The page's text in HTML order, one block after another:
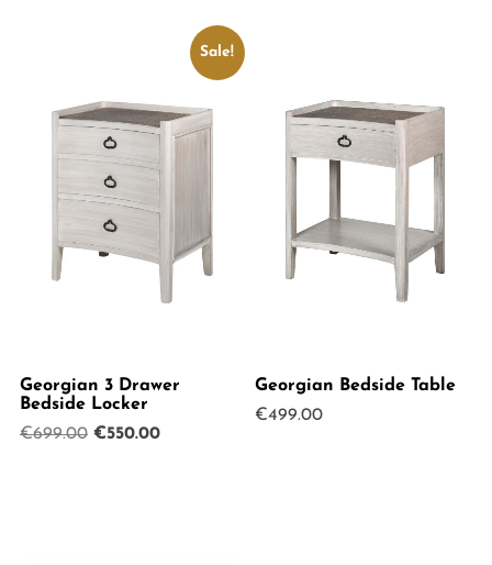
Sale!
Georgian 3 Drawer
Bedside Locker
€699.00 Original
€550.00Current
Georgian Bedside Table
€499.00